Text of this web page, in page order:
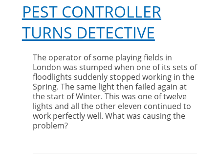
PEST CONTROLLER
TURNS DETECTIVE
The operator of some playing fields in
London was stumped when one of its sets of
floodlights suddenly stopped working in the
Spring. The same light then failed again at
the start of Winter. This was one of twelve
lights and all the other eleven continued to
work perfectly well. What was causing the
problem?